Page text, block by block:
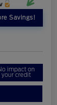
Savings!
impact on
your credit